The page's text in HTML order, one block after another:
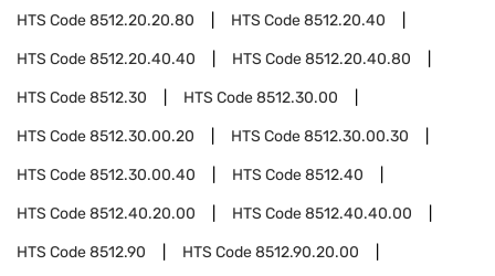
HTS Code8512.20.20.80 HTS Code8512.20.40
HTS Code8512.20.40.40 HTS Code8512.20.40.80
HTS Code8512.30 HTS Code8512.30.00
HTS Code8512.30.00.20 HTS Code8512.30.00.30
HTS Code8512.30.00.40 HTS Code8512.40
HTS Code8512.40.20.00 HTS Code8512.40.40.00
HTS Code8512.90 HTS Code8512.90.20.00